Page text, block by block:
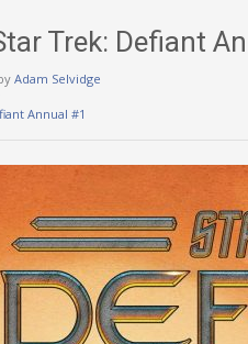
Trek: Defiant
Adam Selvidge
Annual #1